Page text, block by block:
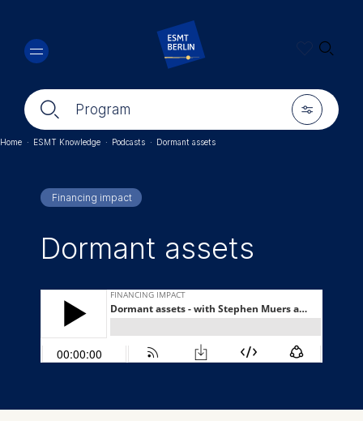
main
content
🔍︎ Program 🎚︎
🔍︎
Home · ESMT Knowledge · Podcasts · Dormant assets
Financing impact
Dormant assets